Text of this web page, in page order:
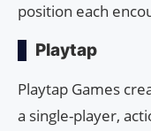
position each
Playtap
Playtap Games
a single-player,